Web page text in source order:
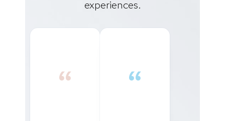
experiences.
“ “